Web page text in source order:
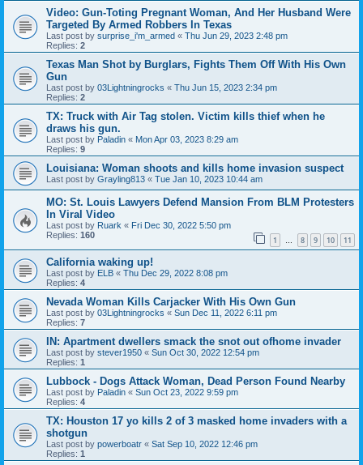
Video: Gun-Toting Pregnant Woman, And Her Husband Were
Targeted By Armed Robbers In Texas
Last post by surprise_i'm_armed « Thu Jun 29, 2023 2:48 pm
Replies: 2
Texas Man Shot by Burglars, Fights Them Off With His Own
Gun
Last post by 03Lightningrocks « Thu Jun 15, 2023 2:34 pm
Replies: 2
TX: Truck with Air Tag stolen. Victim kills thief when he
draws his gun.
Last post by Paladin « Mon Apr 03, 2023 8:29 am
Replies: 9
Louisiana: Woman shoots and kills home invasion suspect
Last post by Grayling813 « Tue Jan 10, 2023 10:44 am
MO: St. Louis Lawyers Defend Mansion From BLM Protesters
In Viral Video
Last post by Ruark « Fri Dec 30, 2022 5:50 pm
Replies: 160 1 … 8 9 10 11
California waking up!
Last post by ELB « Thu Dec 29, 2022 8:08 pm
Replies: 4
Nevada Woman Kills Carjacker With His Own Gun
Last post by 03Lightningrocks « Sun Dec 11, 2022 6:11 pm
Replies: 7
IN: Apartment dwellers smack the snot out ofhome invader
Last post by stever1950 « Sun Oct 30, 2022 12:54 pm
Replies: 1
Lubbock - Dogs Attack Woman, Dead Person Found Nearby
Last post by Paladin « Sun Oct 23, 2022 9:59 pm
Replies: 4
TX: Houston 17 yo kills 2 of 3 masked home invaders with a
shotgun
Last post by powerboatr « Sat Sep 10, 2022 12:46 pm
Replies: 1